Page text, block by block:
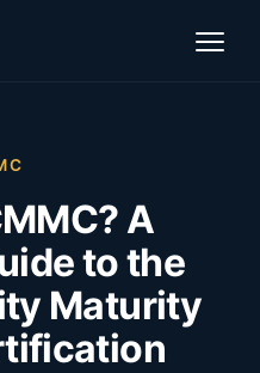
A
to the
Maturity